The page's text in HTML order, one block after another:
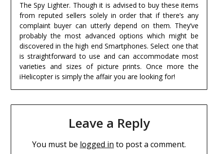
The Spy Lighter. Though it is advised to buy these items
from reputed sellers solely in order that if there’s any
complaint buyer can utterly depend on them. They’ve
probably the most advanced options which might be
discovered in the high end Smartphones. Select one that
is straightforward to use and can accommodate most
varieties and sizes of picture prints. Once more the
iHelicopter is simply the affair you are looking for!
Leave a Reply
You must be logged in to post a comment.